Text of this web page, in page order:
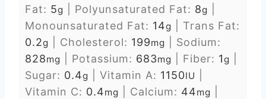
Fat: 5g Polyunsaturated Fat: 8g
Monounsaturated Fat: 14g
Trans Fat:
0.2g Cholesterol: 199mg
Sodium:
828mg Potassium: 683mg Fiber: 1g
Sugar: 0.4g Vitamin A: 1150IU
Vitamin C: 0.4mg Calcium: 44mg